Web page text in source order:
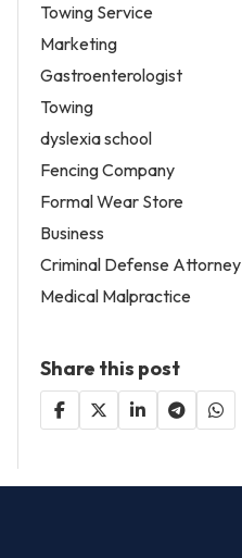
Towing Service
Marketing
Gastroenterologist
Towing
dyslexia school
Fencing Company
Formal Wear Store
Business
Criminal Defense Attorney
Medical Malpractice
Share this post